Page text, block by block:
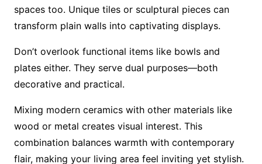
spaces too. Unique tiles or sculptural pieces can
transform plain walls into captivating displays.
Don’t overlook functional items like bowls and
plates either. They serve dual purposes—both
decorative and practical.
Mixing modern ceramics with other materials like
wood or metal creates visual interest. This
combination balances warmth with contemporary
flair, making your living area feel inviting yet stylish.